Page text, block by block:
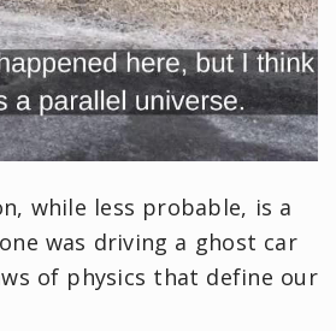
while less probable, is a
was driving a ghost car
of physics that define our